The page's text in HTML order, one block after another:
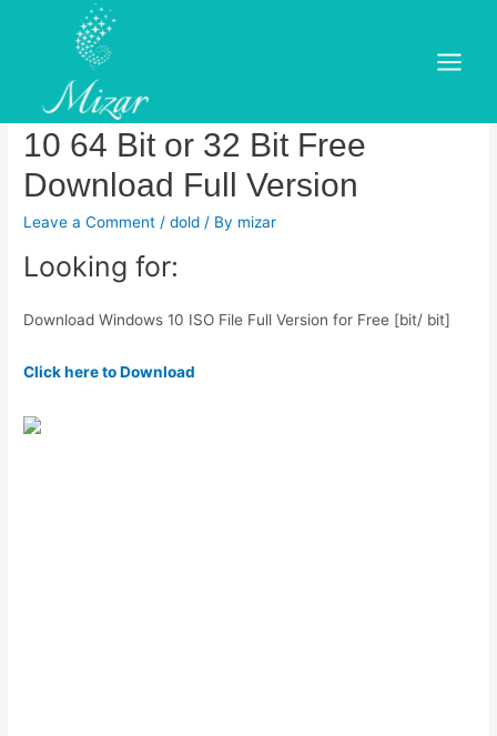
Main
Menu
Download Windows 10 Pro
ISO Free (bit & bit).Windows
10 64 Bit or 32 Bit Free
Download Full Version
Leave a Comment /dold / By mizar
Looking for:
Download Windows 10 ISO File Full Version for Free [bit/ bit]
Click here to Download